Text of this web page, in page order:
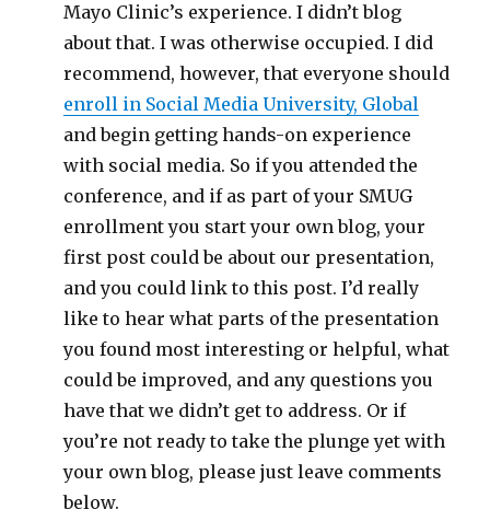
Mayo Clinic’s experience. I didn’t blog
about that. I was otherwise occupied. I did
recommend, however, that everyone should
enroll in Social Media University, Global
and begin getting hands-on experience
with social media. So if you attended the
conference, and if as part of your SMUG
enrollment you start your own blog, your
first post could be about our presentation,
and you could link to this post. I’d really
like to hear what parts of the presentation
you found most interesting or helpful, what
could be improved, and any questions you
have that we didn’t get to address. Or if
you’re not ready to take the plunge yet with
your own blog, please just leave comments
below.